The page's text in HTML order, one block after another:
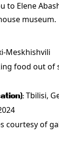
to Elene
museum.
Meskhishvili
food out of
Tbilisi,
courtesy of